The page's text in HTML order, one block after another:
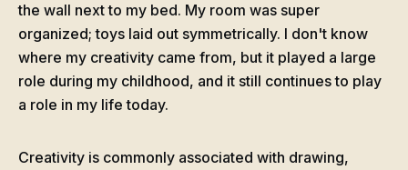
the wall next to my bed. My room was super
organized; toys laid out symmetrically. I don't know
where my creativity came from, but it played a large
role during my childhood, and it still continues to play
a role in my life today.
Creativity is commonly associated with drawing,